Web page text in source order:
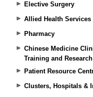
Elective Surgery
Allied Health Services
Pharmacy
Chinese Medicine
Training and
Patient Resource
Clusters, Hospitals &